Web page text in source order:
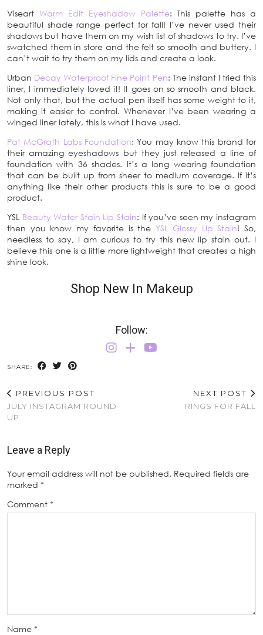
Viseart Warm Edit Eyeshadow Palette: This palette has a
beautiful shade range perfect for fall! I’ve never used their
shadows but have them on my wish list of shadows to try. I’ve
swatched them in store and the felt so smooth and buttery. I
can’t wait to try them on my lids and create a look.
Urban Decay Waterproof Fine Point Pen: The instant I tried this
liner, I immediately loved it! It goes on so smooth and black.
Not only that, but the actual pen itself has some weight to it,
making it easier to control. Whenever I’ve been wearing a
winged liner lately, this is what I have used.
Pat McGrath Labs Foundation: You may know this brand for
their amazing eyeshadows but they just released a line of
foundation with 36 shades. It’s a long wearing foundation
that can be built up from sheer to medium coverage. If it’s
anything like their other products this is sure to be a good
product.
YSL Beauty Water Stain Lip Stain: If you’ve seen my instagram
then you know my favorite is theYSL Glossy Lip Stain! So,
needless to say, I am curious to try this new lip stain out. I
believe this one is a little more lightweight that creates a high
shine look.
Shop New In Makeup
Follow:
SHARE:
PREVIOUS POST
JULY INSTAGRAM ROUND-
UP
NEXT POST
RINGS FOR FALL
Leave a Reply
Your email address will not be published. Required fields are
marked *
Comment *
Name *